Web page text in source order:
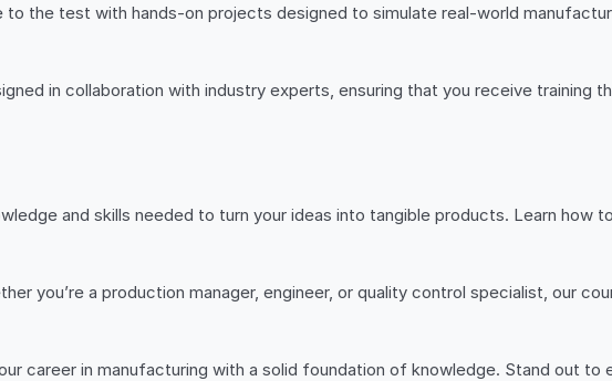
to the test with hands-on projects designed to simulate real-world
in collaboration with industry experts, ensuring that you receive
and skills needed to turn your ideas into tangible products. Learn how
you’re a production manager, engineer, or quality control specialist, our
career in manufacturing with a solid foundation of knowledge. Stand out to